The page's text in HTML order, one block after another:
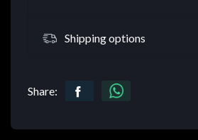
Shipping options
Share: